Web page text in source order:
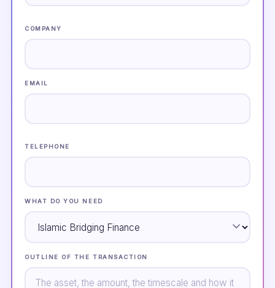
COMPANY
EMAIL
TELEPHONE
WHAT DO YOU NEED
OUTLINE OF THE TRANSACTION